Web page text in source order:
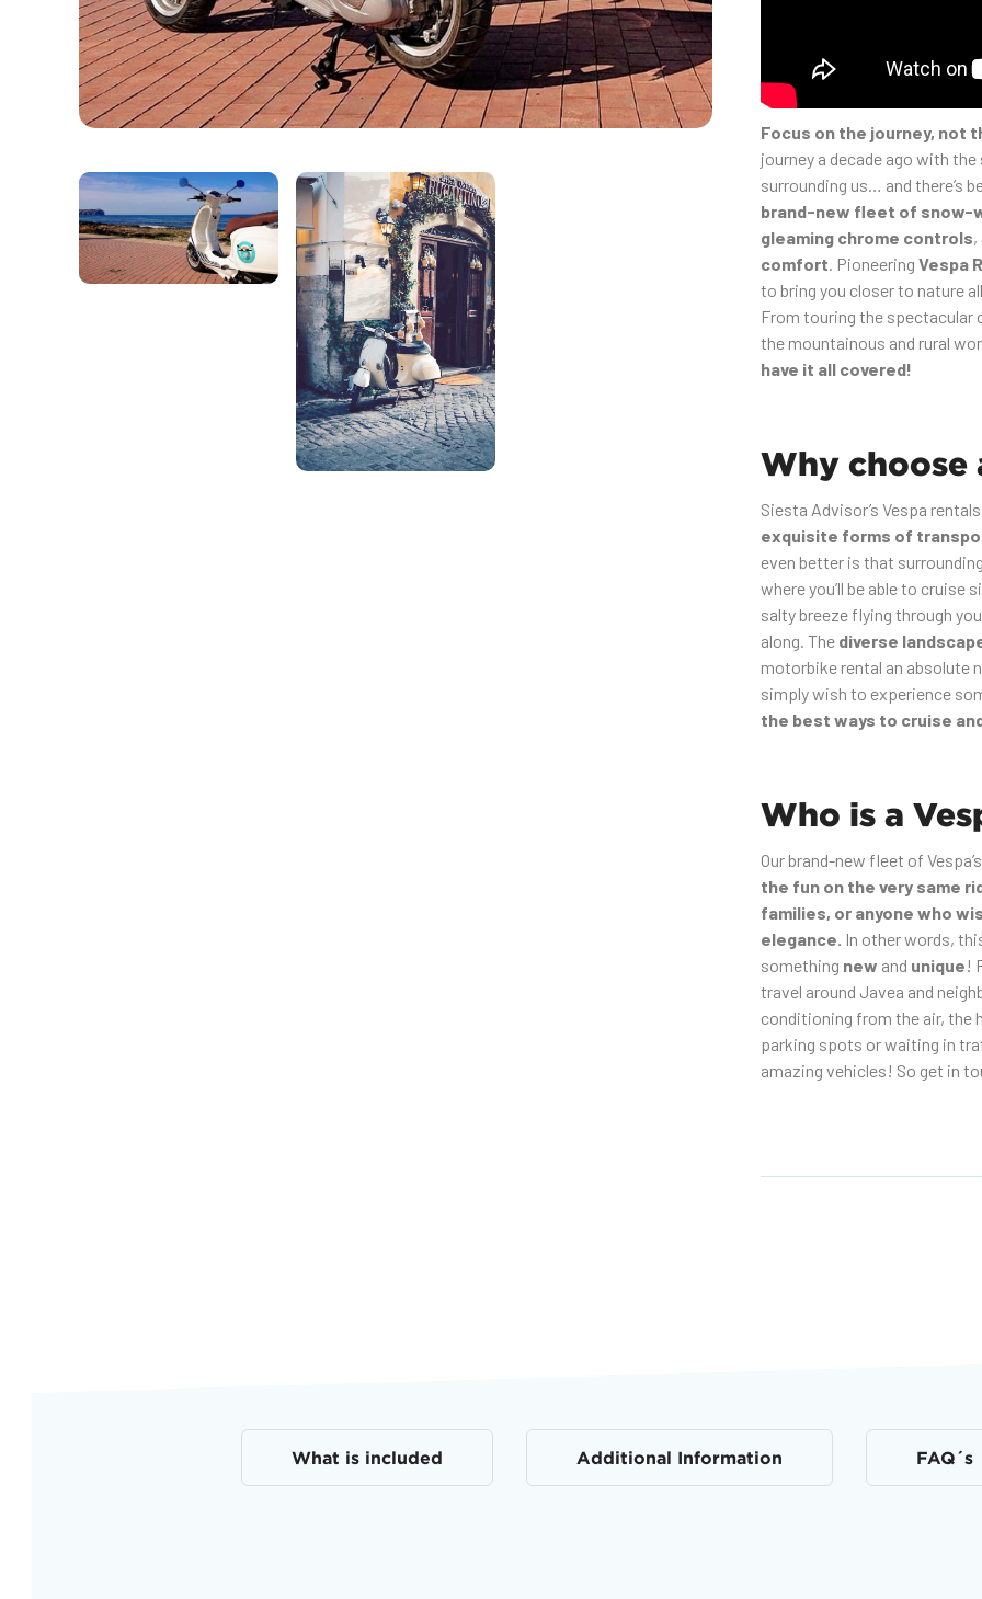
Focus on the journey, not
journey a decade ago with
surrounding us… and there’s
brand-new fleet of snow-
gleaming chrome controls
comfort. Pioneering Vespa
to bring you closer to nature
From touring the spectacular
the mountainous and rural
have it all covered!
Why choose
Siesta Advisor’s Vespa
exquisite forms of
even better is that
where you’ll be able to cruise
salty breeze flying through
along. The diverse
motorbike rental an absolute
simply wish to experience
the best ways to cruise
Who is a
Our brand-new fleet of
the fun on the very same
families, or anyone who
elegance. In other words,
something new and unique!
travel around Javea and
conditioning from the air, the
parking spots or waiting in
amazing vehicles! So get in
What is included Additional Information FAQ´s